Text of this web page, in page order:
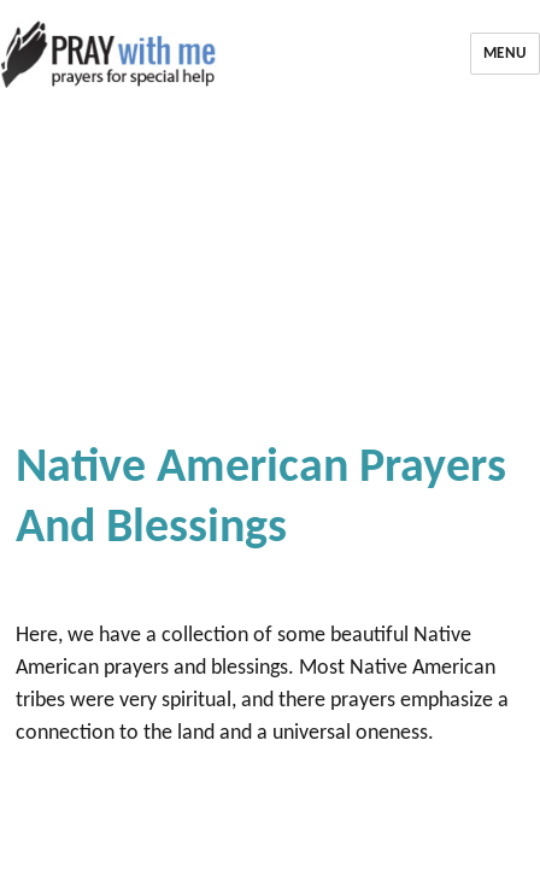
MENU
Native American Prayers
And Blessings
Here, we have a collection of some beautiful Native
American prayers and blessings. Most Native American
tribes were very spiritual, and there prayers emphasize a
connection to the land and a universal oneness.